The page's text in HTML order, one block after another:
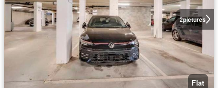
2pictures
Flat